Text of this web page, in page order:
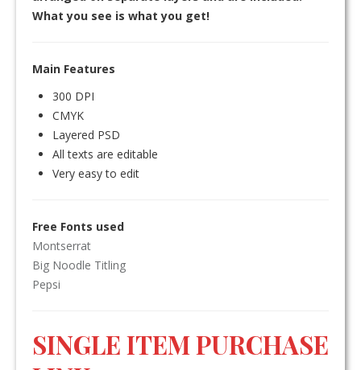
What you see is what you get!
Main Features
300 DPI
CMYK
Layered PSD
All texts are editable
Very easy to edit
Free Fonts used
Montserrat
Big Noodle Titling
Pepsi
SINGLE ITEM PURCHASE